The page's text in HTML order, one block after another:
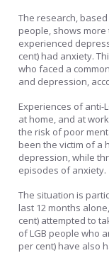
The research, based
people, shows more
experienced
cent) had anxiety.
who faced a
and depression,
Experiences of anti-
at home, and at
the risk of poor
been the victim of a
depression, while
episodes of anxiety.
The situation is
last 12 months
cent) attempted to
of LGB people who
per cent) have also